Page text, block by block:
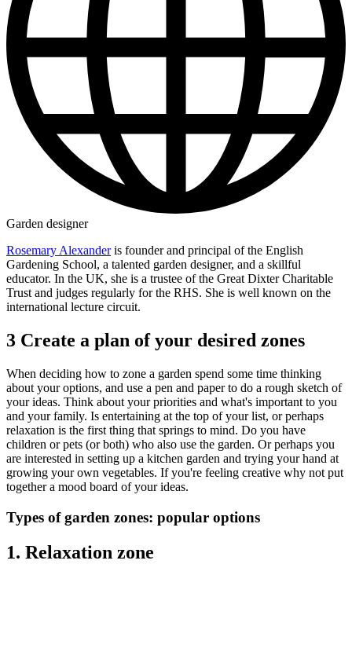
Garden designer
Rosemary Alexander is founder and principal of the English
Gardening School, a talented garden designer, and a skillful
educator. In the UK, she is a trustee of the Great Dixter Charitable
Trust and judges regularly for the RHS. She is well known on the
international lecture circuit.
3 Create a plan of your desired zones
When deciding how to zone a garden spend some time thinking
about your options, and use a pen and paper to do a rough sketch of
your ideas. Think about your priorities and what's important to you
and your family. Is entertaining at the top of your list, or perhaps
relaxation is the first thing that springs to mind. Do you have
children or pets (or both) who also use the garden. Or perhaps you
are interested in setting up a kitchen garden and trying your hand at
growing your own vegetables. If you're feeling creative why not put
together a mood board of your ideas.
Types of garden zones: popular options
1. Relaxation zone